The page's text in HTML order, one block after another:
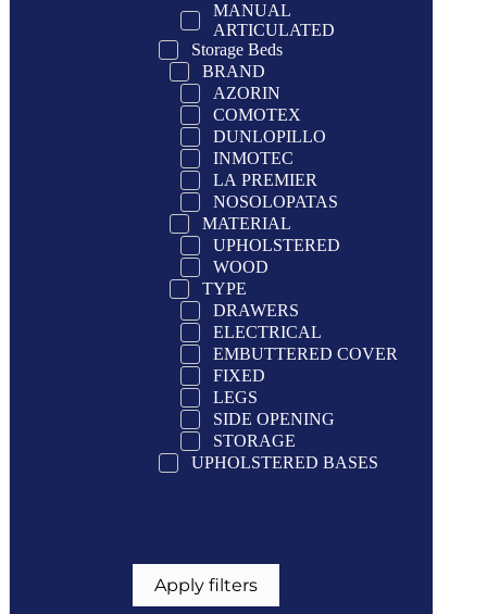
MANUAL
ARTICULATED
Storage Beds
BRAND
AZORIN
COMOTEX
DUNLOPILLO
INMOTEC
LA PREMIER
NOSOLOPATAS
MATERIAL
UPHOLSTERED
WOOD
TYPE
DRAWERS
ELECTRICAL
EMBUTTERED COVER
FIXED
LEGS
SIDE OPENING
STORAGE
UPHOLSTERED BASES
Apply filters